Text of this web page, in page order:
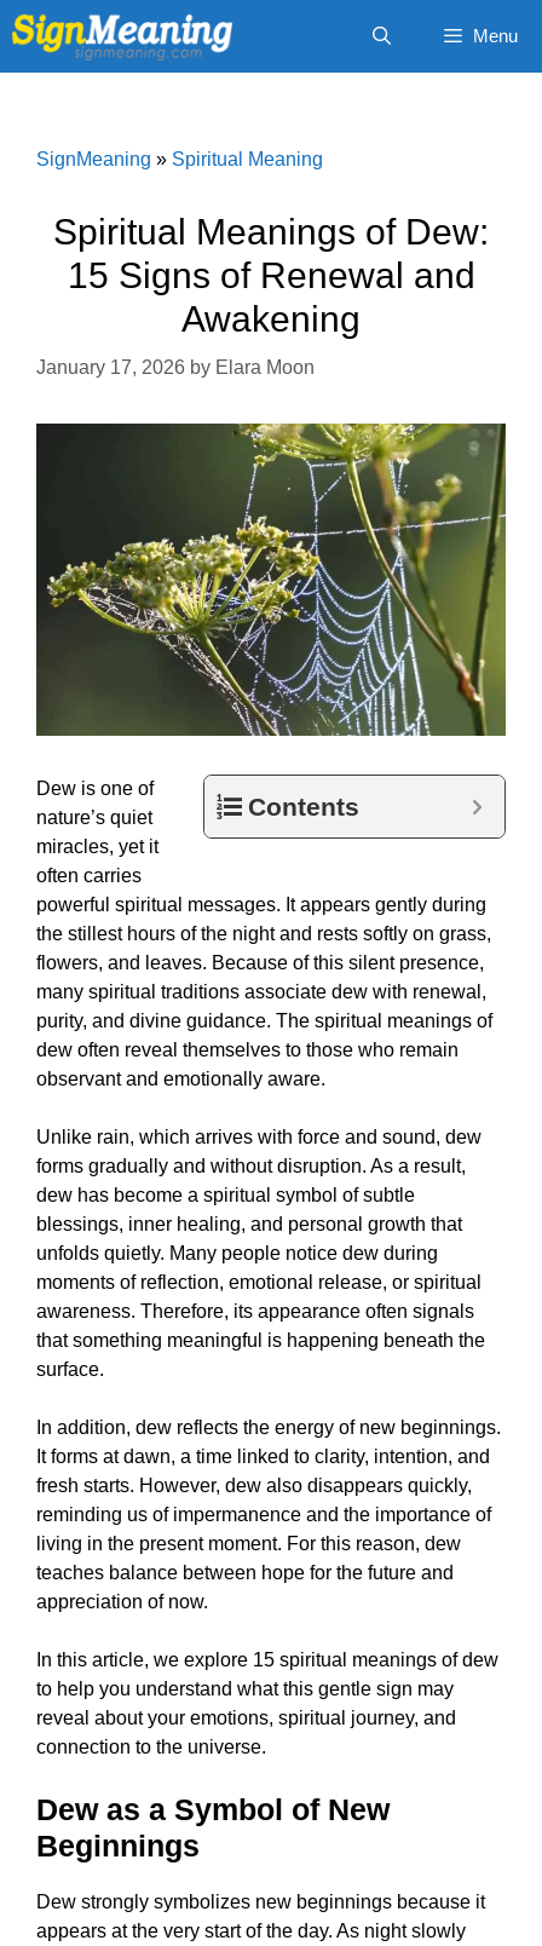
Skip
to
content
Menu
SignMeaning » Spiritual Meaning
Spiritual Meanings of Dew:
15 Signs of Renewal and
Awakening
January 17, 2026 by Elara Moon
Contents
Dew is one of
nature’s quiet
miracles, yet it
often carries
powerful spiritual messages. It appears gently during
the stillest hours of the night and rests softly on grass,
flowers, and leaves. Because of this silent presence,
many spiritual traditions associate dew with renewal,
purity, and divine guidance. The spiritual meanings of
dew often reveal themselves to those who remain
observant and emotionally aware.
Unlike rain, which arrives with force and sound, dew
forms gradually and without disruption. As a result,
dew has become a spiritual symbol of subtle
blessings, inner healing, and personal growth that
unfolds quietly. Many people notice dew during
moments of reflection, emotional release, or spiritual
awareness. Therefore, its appearance often signals
that something meaningful is happening beneath the
surface.
In addition, dew reflects the energy of new beginnings.
It forms at dawn, a time linked to clarity, intention, and
fresh starts. However, dew also disappears quickly,
reminding us of impermanence and the importance of
living in the present moment. For this reason, dew
teaches balance between hope for the future and
appreciation of now.
In this article, we explore 15 spiritual meanings of dew
to help you understand what this gentle sign may
reveal about your emotions, spiritual journey, and
connection to the universe.
Dew as a Symbol of New
Beginnings
Dew strongly symbolizes new beginnings because it
appears at the very start of the day. As night slowly